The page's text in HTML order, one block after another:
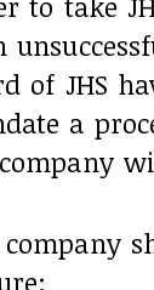
of JHS
a
company